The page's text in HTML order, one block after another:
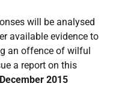
will be analysed
available evidence to
an offence of wilful
a report on this
2015